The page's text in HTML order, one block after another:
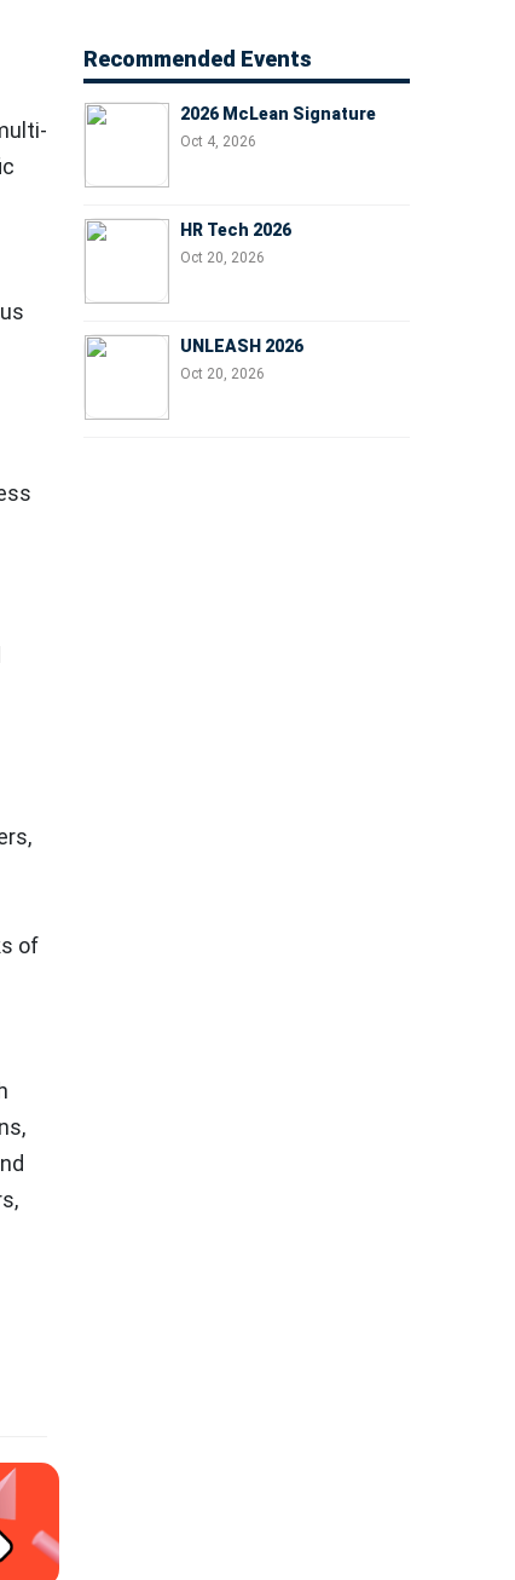
of
Recommended Events
2026 McLean Signature
Oct 4, 2026
HR Tech 2026
Oct 20, 2026
UNLEASH 2026
Oct 20, 2026